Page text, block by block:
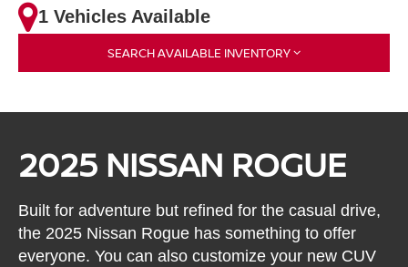
1 Vehicles Available
SEARCH AVAILABLE INVENTORY
2025 NISSAN ROGUE
Built for adventure but refined for the casual drive,
the 2025 Nissan Rogue has something to offer
everyone. You can also customize your new CUV